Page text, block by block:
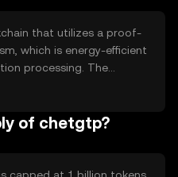
that utilizes a proof-
which is energy-efficient
processing. The
enabling
high scalability and
of chetgtp?